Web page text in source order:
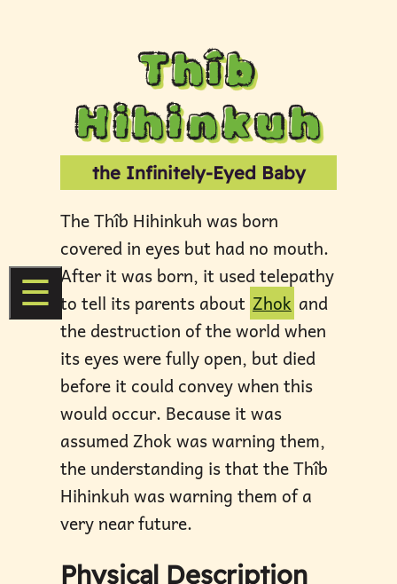
☰
Thîb
Hihinkuh
the Infinitely-Eyed Baby
The Thîb Hihinkuh was born
covered in eyes but had no mouth.
After it was born, it used telepathy
to tell its parents about Zhok and
the destruction of the world when
its eyes were fully open, but died
before it could convey when this
would occur. Because it was
assumed Zhok was warning them,
the understanding is that the Thîb
Hihinkuh was warning them of a
very near future.
Physical Description